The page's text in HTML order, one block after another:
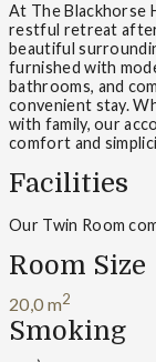
At The Blackhorse
restful retreat after
beautiful
furnished with
bathrooms, and
convenient stay.
with family, our
comfort and
Facilities
Our Twin Room
Room Size
20,0 m2
Smoking